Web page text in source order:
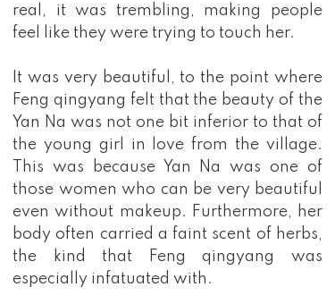
real, it was trembling, making people
feel like they were trying to touch her.
It was very beautiful, to the point where
Feng qingyang felt that the beauty of the
Yan Na was not one bit inferior to that of
the young girl in love from the village.
This was because Yan Na was one of
those women who can be very beautiful
even without makeup. Furthermore, her
body often carried a faint scent of herbs,
the kind that Feng qingyang was
especially infatuated with.